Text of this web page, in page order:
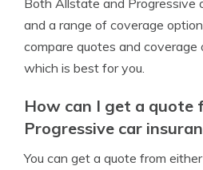
and a range of coverage
compare quotes and
which is best for you.
How can I get a quote
Progressive car
You can get a quote from